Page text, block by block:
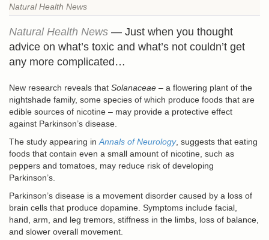
Natural Health News
Natural Health News — Just when you thought
advice on what’s toxic and what’s not couldn’t get
any more complicated…
New research reveals that Solanaceae – a flowering plant of the
nightshade family, some species of which produce foods that are
edible sources of nicotine – may provide a protective effect
against Parkinson’s disease.
The study appearing in Annals of Neurology, suggests that eating
foods that contain even a small amount of nicotine, such as
peppers and tomatoes, may reduce risk of developing
Parkinson’s.
Parkinson’s disease is a movement disorder caused by a loss of
brain cells that produce dopamine. Symptoms include facial,
hand, arm, and leg tremors, stiffness in the limbs, loss of balance,
and slower overall movement.